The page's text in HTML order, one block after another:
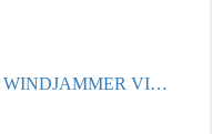
SINGLE FAMILY FOR SALE IN WINDJAMMER VILLAGE AT THE LAND